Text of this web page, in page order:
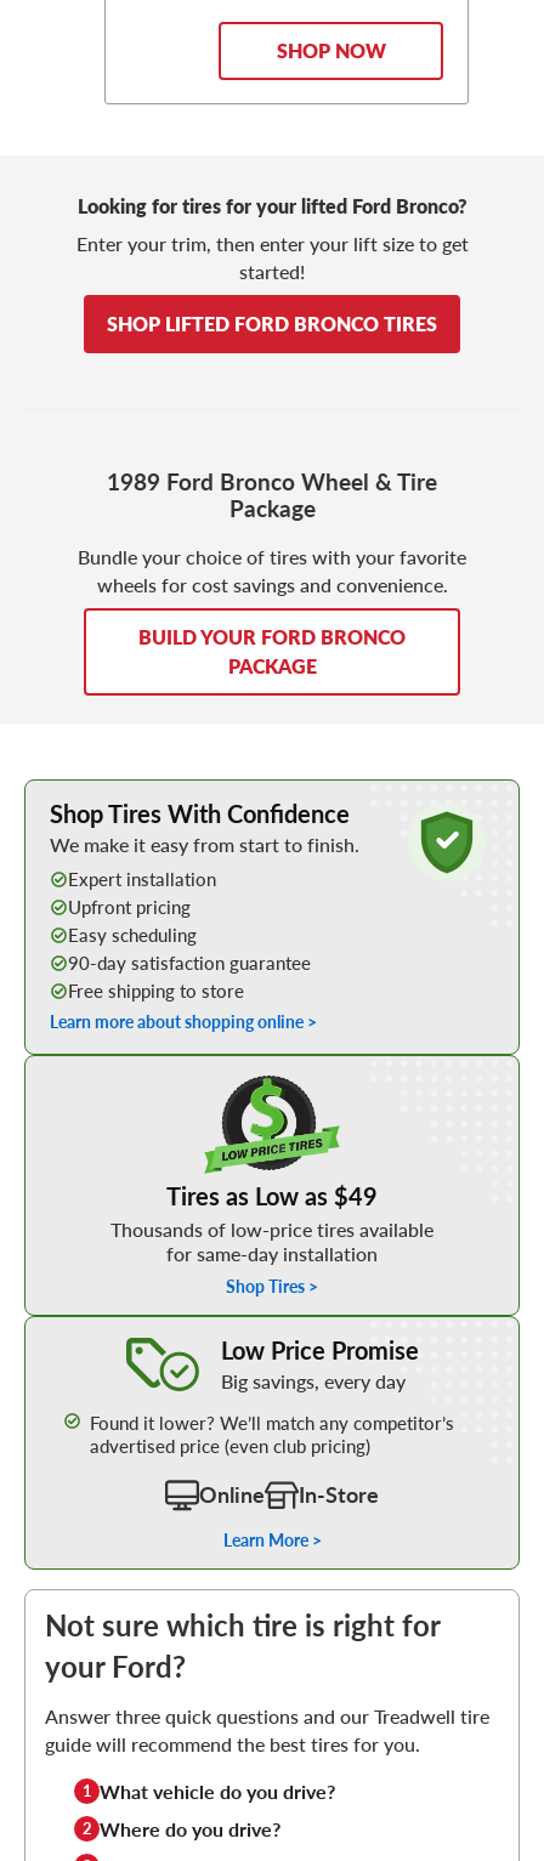
SHOP NOW
Looking for tires for your lifted Ford Bronco?
Enter your trim, then enter your lift size to get
started!
SHOP LIFTED FORD BRONCO TIRES
1989 Ford Bronco Wheel & Tire
Package
Bundle your choice of tires with your favorite
wheels for cost savings and convenience.
BUILD YOUR FORD BRONCO
PACKAGE
Learn More about Buying Tires Online
Shop Tires With Confidence
We make it easy from start to finish.
Expert installation
Upfront pricing
Easy scheduling
90-day satisfaction guarantee
Free shipping to store
Learn more about shopping online >
Tires as Low as $49
Thousands of low-price tires available
for same-day installation
Shop Tires >
Low Price Promise
Big savings, every day
Found it lower? We’ll match any competitor’s
advertised price (even club pricing)
Online In-Store
Learn More >
Not sure which tire is right for
your Ford?
Answer three quick questions and our Treadwell tire
guide will recommend the best tires for you.
1 What vehicle do you drive?
2 Where do you drive?